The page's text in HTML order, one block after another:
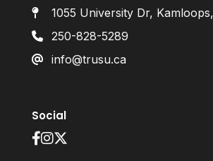
1055 University Dr,
250-828-5289
info@trusu.ca
Social